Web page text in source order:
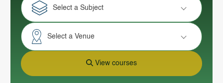
Select a Subject
Select a Venue
View courses